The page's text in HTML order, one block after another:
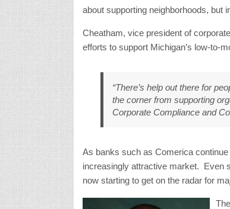
about supporting neighborhoods, but
Cheatham, vice president of
efforts to support Michigan’s low-to-
“There’s help out there for
the corner from supporting
Corporate Compliance and
As banks such as Comerica
increasingly attractive market. Even
now starting to get on the radar for